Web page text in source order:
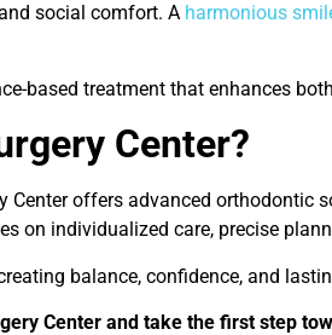
social comfort. A harmonious
based treatment that enhances
Center?
Center offers advanced
on individualized care, precise
balance, confidence, and
Center and take the first step